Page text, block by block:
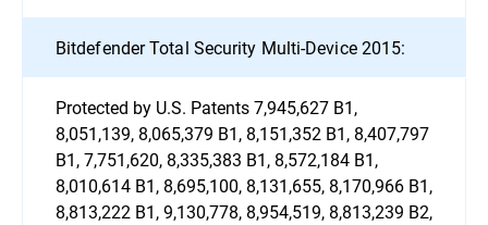
Bitdefender Total Security Multi-Device 2015:
Protected by U.S. Patents 7,945,627 B1,
8,051,139, 8,065,379 B1, 8,151,352 B1, 8,407,797
B1, 7,751,620, 8,335,383 B1, 8,572,184 B1,
8,010,614 B1, 8,695,100, 8,131,655, 8,170,966 B1,
8,813,222 B1, 9,130,778, 8,954,519, 8,813,239 B2,